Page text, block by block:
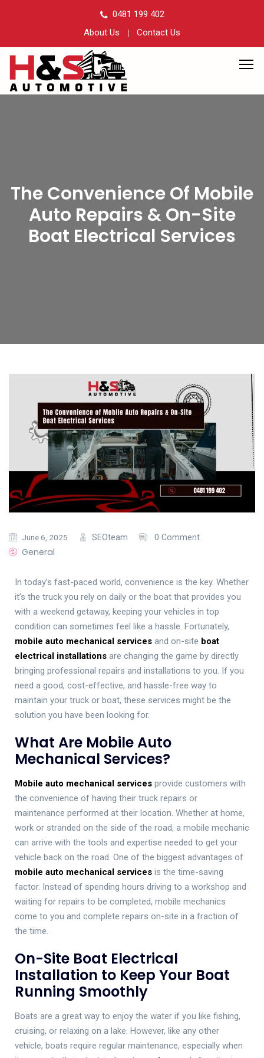
0481 199 402
About Us
Contact Us
The Convenience Of Mobile
Auto Repairs & On-Site
Boat Electrical Services
June 6, 2025 SEOteam 0 Comment
General
In today’s fast-paced world, convenience is the key. Whether
it’s the truck you rely on daily or the boat that provides you
with a weekend getaway, keeping your vehicles in top
condition can sometimes feel like a hassle. Fortunately,
mobile auto mechanical services and on-site boat
electrical installations are changing the game by directly
bringing professional repairs and installations to you. If you
need a good, cost-effective, and hassle-free way to
maintain your truck or boat, these services might be the
solution you have been looking for.
What Are Mobile Auto
Mechanical Services?
Mobile auto mechanical services provide customers with
the convenience of having their truck repairs or
maintenance performed at their location. Whether at home,
work or stranded on the side of the road, a mobile mechanic
can arrive with the tools and expertise needed to get your
vehicle back on the road. One of the biggest advantages of
mobile auto mechanical services is the time-saving
factor. Instead of spending hours driving to a workshop and
waiting for repairs to be completed, mobile mechanics
come to you and complete repairs on-site in a fraction of
the time.
On-Site Boat Electrical
Installation to Keep Your Boat
Running Smoothly
Boats are a great way to enjoy the water if you like fishing,
cruising, or relaxing on a lake. However, like any other
vehicle, boats require regular maintenance, especially when